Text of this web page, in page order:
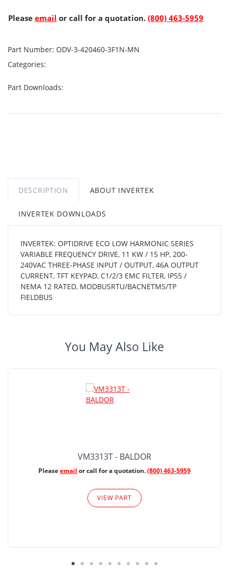
Please email or call for a quotation. (800) 463-5959
Part Number: ODV-3-420460-3F1N-MN
Categories:
Part Downloads:
DESCRIPTION ABOUT INVERTEK
INVERTEK DOWNLOADS
INVERTEK: OPTIDRIVE ECO LOW HARMONIC SERIES
VARIABLE FREQUENCY DRIVE, 11 KW / 15 HP, 200-
240VAC THREE-PHASE INPUT / OUTPUT, 46A OUTPUT
CURRENT, TFT KEYPAD, C1/2/3 EMC FILTER, IP55 /
NEMA 12 RATED, MODBUSRTU/BACNETMS/TP
FIELDBUS
You May Also Like
VM3313T - BALDOR
Pleaseemail or call for a quotation.(800) 463-5959
VIEW PART